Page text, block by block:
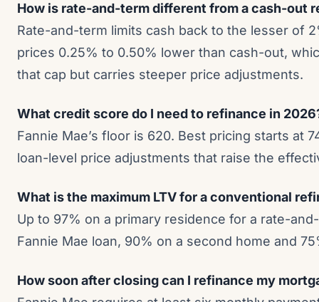
How is rate-and-term different from a cash-out
Rate-and-term limits cash back to the lesser of
prices 0.25% to 0.50% lower than cash-out,
that cap but carries steeper price adjustments.
What credit score do I need to refinance in
Fannie Mae’s floor is 620. Best pricing starts at
loan-level price adjustments that raise the
What is the maximum LTV for a conventional
Up to 97% on a primary residence for a rate-
Fannie Mae loan, 90% on a second home and
How soon after closing can I refinance my